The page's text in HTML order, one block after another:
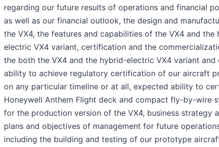
regarding our future results of operations and financial
as well as our financial outlook, the design and
the VX4, the features and capabilities of the VX4 and the
electric VX4 variant, certification and the
the both the VX4 and the hybrid-electric VX4 variant and
ability to achieve regulatory certification of our aircraft
on any particular timeline or at all, expected ability to
Honeywell Anthem Flight deck and compact fly-by-wire
for the production version of the VX4, business strategy
plans and objectives of management for future
including the building and testing of our prototype